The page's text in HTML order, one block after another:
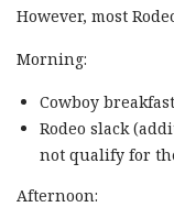
However, most
Morning:
Cowboy breakfast
Rodeo slack
not qualify for
Afternoon: